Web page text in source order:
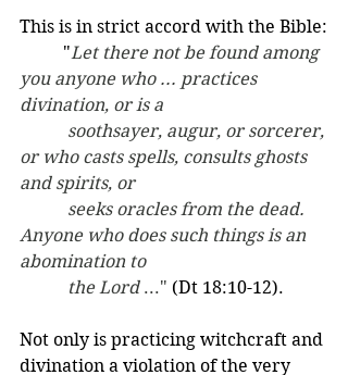
This is in strict accord with the Bible:
	"
Let there not be found among
you anyone who ... practices
divination, or is a
or who casts spells, consults ghosts
and spirits, or
Anyone who does such things is an
abomination to
	 the Lord
..." (Dt 18:10-12).
Not only is practicing witchcraft and
divination a violation of the very